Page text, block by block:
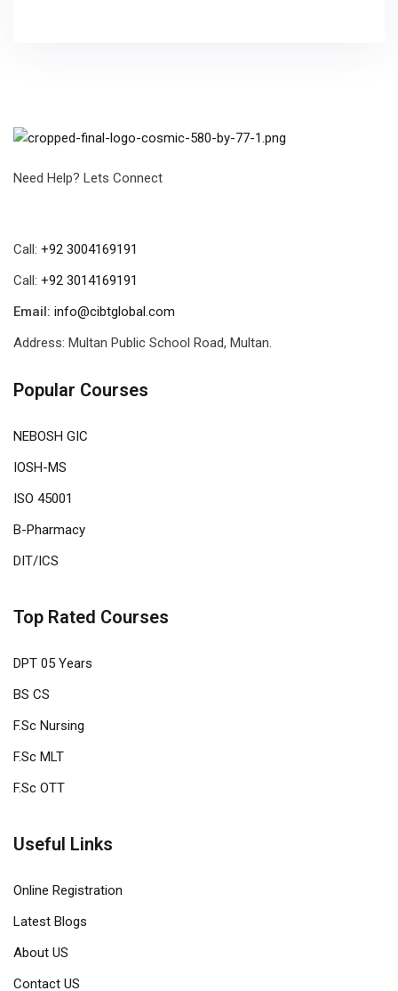
Need Help? Lets Connect
Call: +92 3004169191
Call: +92 3014169191
Email: info@cibtglobal.com
Address: Multan Public School Road, Multan.
Popular Courses
NEBOSH GIC
IOSH-MS
ISO 45001
B-Pharmacy
DIT/ICS
Top Rated Courses
DPT 05 Years
BS CS
F.Sc Nursing
F.Sc MLT
F.Sc OTT
Useful Links
Online Registration
Latest Blogs
About US
Contact US